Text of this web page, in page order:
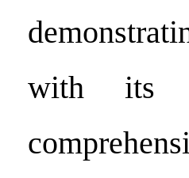
with its